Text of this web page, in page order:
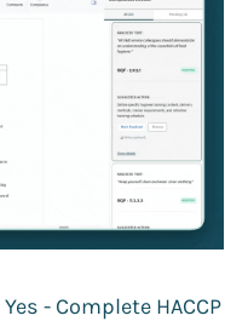
Yes - Complete HACCP